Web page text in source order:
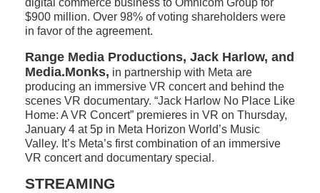
digital commerce business to Omnicom Group for
$900 million. Over 98% of voting shareholders were
in favor of the agreement.
Range Media Productions, Jack Harlow, and
Media.Monks, in partnership with Meta are
producing an immersive VR concert and behind the
scenes VR documentary. “Jack Harlow No Place Like
Home: A VR Concert” premieres in VR on Thursday,
January 4 at 5p in Meta Horizon World’s Music
Valley. It’s Meta’s first combination of an immersive
VR concert and documentary special.
STREAMING